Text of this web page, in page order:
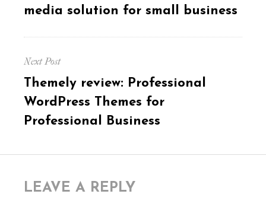
post:
media solution for small business
Next Post
Next
post:
Themely review: Professional
WordPress Themes for
Professional Business
LEAVE A REPLY